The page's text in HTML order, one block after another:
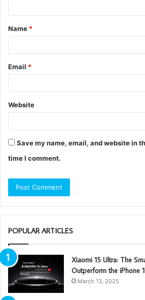
t
*
Name *
Email *
Website
Save my name, email, and website in
time I comment.
POPULAR ARTICLES
Xiaomi 15 Ultra: The
Outperform the iPhone
March 13, 2025